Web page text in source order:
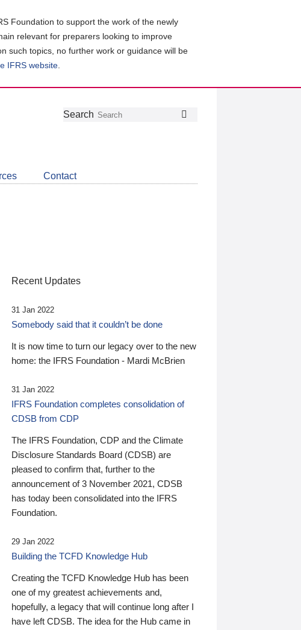
Foundation to support the work of the newly
relevant for preparers looking to improve
such topics, no further work or guidance will be
IFRS website
Follow
Join
LinkedIn
Get
about
CDSB
Search
Contact
Recent Updates
31 Jan 2022
Somebody said that it couldn’t be done
It is now time to turn our legacy over to the new
home: the IFRS Foundation - Mardi McBrien
31 Jan 2022
IFRS Foundation completes consolidation of
CDSB from CDP
The IFRS Foundation, CDP and the Climate
Disclosure Standards Board (CDSB) are
pleased to confirm that, further to the
announcement of 3 November 2021, CDSB
has today been consolidated into the IFRS
Foundation.
29 Jan 2022
Building the TCFD Knowledge Hub
Creating the TCFD Knowledge Hub has been
one of my greatest achievements and,
hopefully, a legacy that will continue long after I
have left CDSB. The idea for the Hub came in